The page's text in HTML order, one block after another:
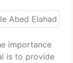
importance
is to provide